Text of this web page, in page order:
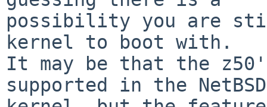
possibility you are
kernel to boot with.
It may be that the
supported in the NetBSD